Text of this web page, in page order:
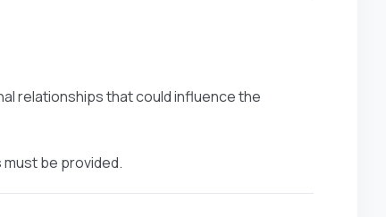
relationships that could influence the
be provided.